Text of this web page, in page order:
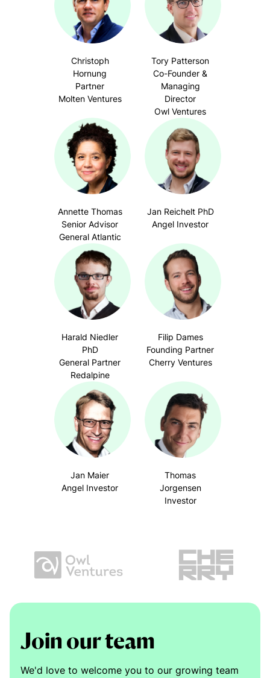
Christoph
Hornung
Partner
Molten Ventures
Tory Patterson
Co-Founder &
Managing
Director
Owl Ventures
Annette Thomas
Senior Advisor
General Atlantic
Jan Reichelt PhD
Angel Investor
Harald Niedler
PhD
General Partner
Redalpine
Filip Dames
Founding Partner
Cherry Ventures
Jan Maier
Angel Investor
Thomas
Jorgensen
Investor
Join our team
We'd love to welcome you to our growing team